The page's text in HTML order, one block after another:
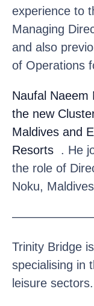
experience to
Managing
and also
of Operations
Naufal Naeem
the new
Maldives and
Resorts . He
the role of
Noku,
Trinity Bridge
specialising in
leisure sectors.